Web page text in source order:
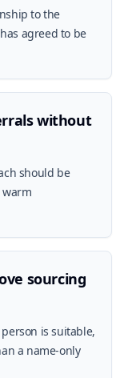
to the
agreed to be
without
should be
sourcing
is suitable,
a name-only